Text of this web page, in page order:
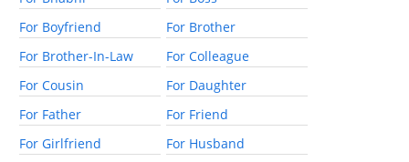
For Boyfriend
For Brother
For Brother-In-Law
For Colleague
For Cousin
For Daughter
For Father
For Friend
For Girlfriend
For Husband